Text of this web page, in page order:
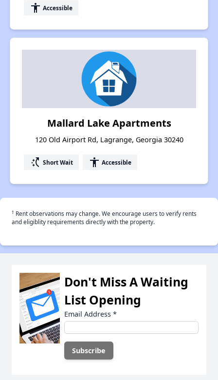
accessibility Accessible
Mallard Lake Apartments
120 Old Airport Rd, Lagrange, Georgia 30240
switch_access_shortcut Short Wait accessibility Accessible
† Rent observations may change. We encourage users to verify rents
and eligiblity requirements directly with the property.
Don't Miss A Waiting
List Opening
Email Address *